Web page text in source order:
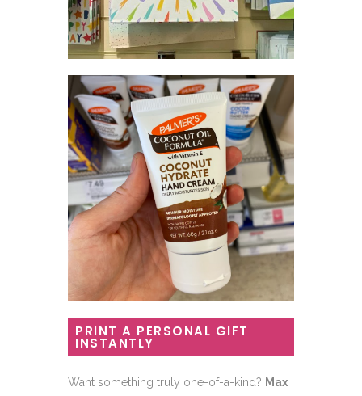
PRINT A PERSONAL GIFT
INSTANTLY
Want something truly one-of-a-kind? Max